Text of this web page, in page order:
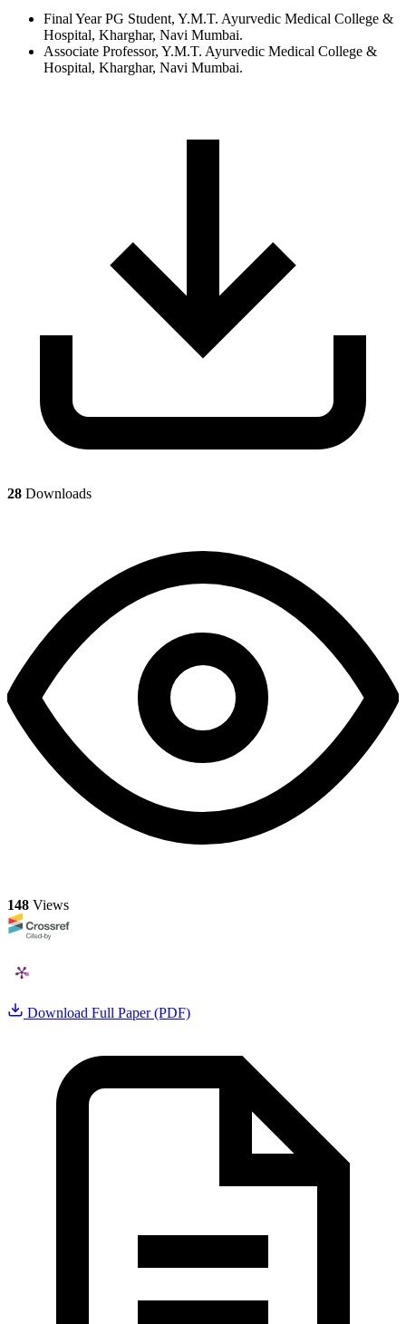
Final Year PG Student, Y.M.T. Ayurvedic Medical College &
Hospital, Kharghar, Navi Mumbai.
Associate Professor, Y.M.T. Ayurvedic Medical College &
Hospital, Kharghar, Navi Mumbai.
28 Downloads
148 Views
Download Full Paper (PDF)